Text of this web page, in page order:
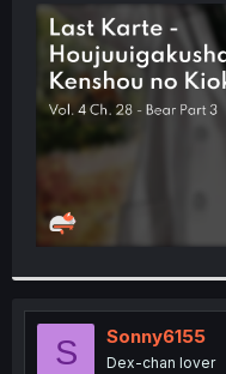
r
S Sonny6155
Dex-chan lover